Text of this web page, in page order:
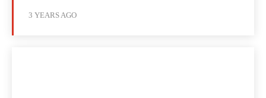
3 YEARS AGO